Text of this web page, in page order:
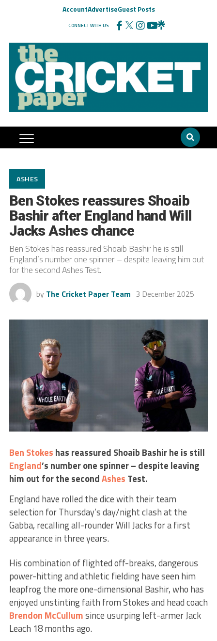
AccountAdvertiseGuest Posts
CONNECT WITH US
ASHES
Ben Stokes reassures Shoaib
Bashir after England hand Will
Jacks Ashes chance
Ben Stokes has reassured Shoaib Bashir he is still
England’s number one spinner – despite leaving him out
for the second Ashes Test.
by The Cricket Paper Team 3 December 2025
Ben Stokes has reassured Shoaib Bashir he is still
England’s number one spinner – despite leaving
him out for the secondAshes Test.
England have rolled the dice with their team
selection for Thursday’s day/night clash at the
Gabba, recalling all-rounder Will Jacks for a first
appearance in three years.
His combination of flighted off-breaks, dangerous
power-hitting and athletic fielding have seen him
leapfrog the more one-dimensional Bashir, who has
enjoyed unstinting faith from Stokes and head coach
Brendon McCullumsince usurping left-armer Jack
Leach 18 months ago.